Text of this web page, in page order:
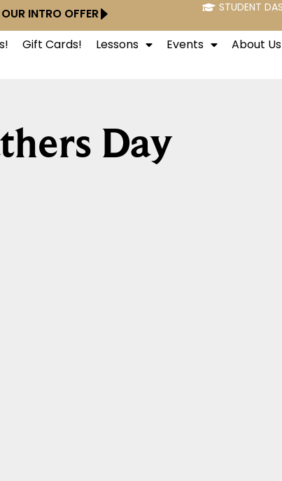
INTRO OFFER STUDENT
Gift Cards! Lessons Events About Us
Day